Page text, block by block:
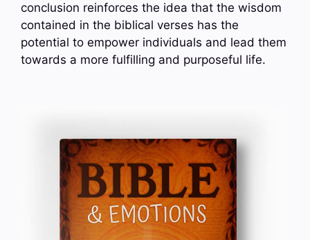
conclusion reinforces the idea that the wisdom
contained in the biblical verses has the
potential to empower individuals and lead them
towards a more fulfilling and purposeful life.